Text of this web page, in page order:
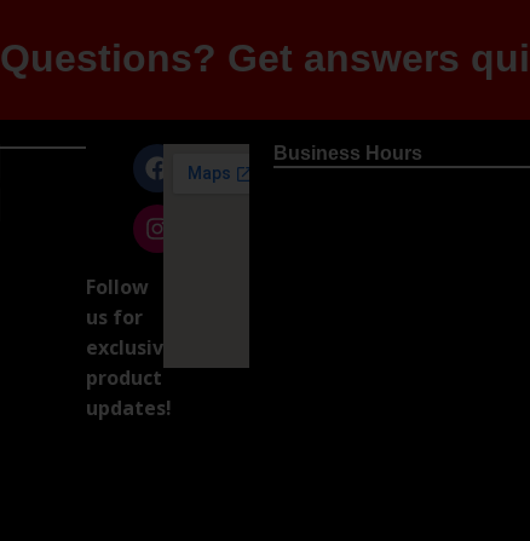
Questions? Get answers
Follow
us for
exclusive
product
updates!
Business Hours